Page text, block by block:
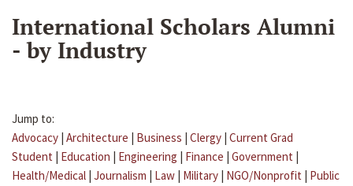
International Scholars Alumni
- by Industry
Jump to:
Advocacy | Architecture | Business | Clergy | Current Grad
Student | Education | Engineering | Finance | Government |
Health/Medical | Journalism | Law | Military | NGO/Nonprofit | Public